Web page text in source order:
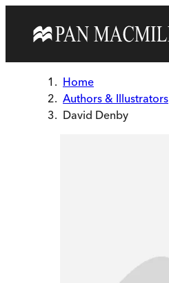
Home
Authors & Illustrators
David Denby